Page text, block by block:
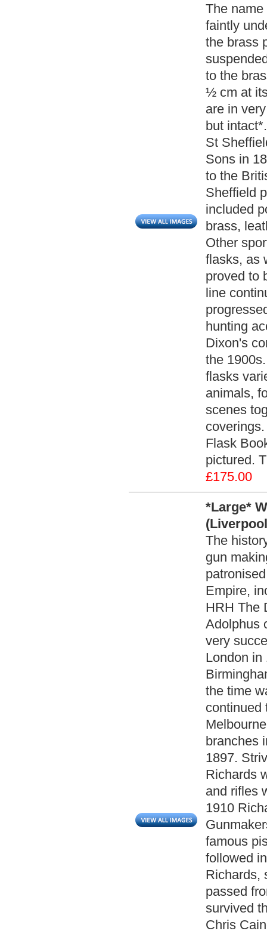
The
faintly
the brass
to the
½ cm at
are in
but
St
Sons in
to the
Sheffield
included
brass,
Other
flasks, as
proved to
line
hunting
Dixon's
the
flasks
animals,
scenes
Flask
pictured.
£175.00
*Large*
The
gun
Empire,
HRH The
Adolphus
very
London in
the time
continued
branches
1897.
Richards
and rifles
1910
famous
followed
Richards,
passed
survived
Chris